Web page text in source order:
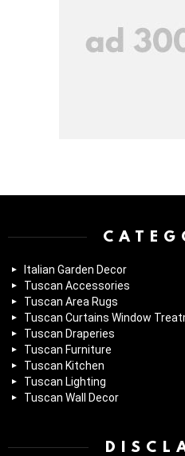
Italian Garden Decor
Tuscan Accessories
Tuscan Area Rugs
Tuscan Curtains Window
Tuscan Draperies
Tuscan Furniture
Tuscan Kitchen
Tuscan Lighting
Tuscan Wall Decor